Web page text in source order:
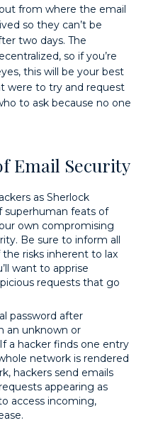
from where the email
so they can’t be
two days. The
so if you’re
this will be your best
were to try and request
to ask because no one
Email Security
as Sherlock
superhuman feats of
own compromising
Be sure to inform all
risks inherent to lax
want to apprise
requests that go
password after
an unknown or
a hacker finds one entry
network is rendered
hackers send emails
appearing as
access incoming,